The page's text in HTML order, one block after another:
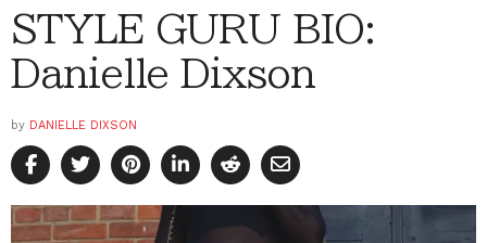
STYLE GURU BIO:
Danielle Dixson
by DANIELLE DIXSON